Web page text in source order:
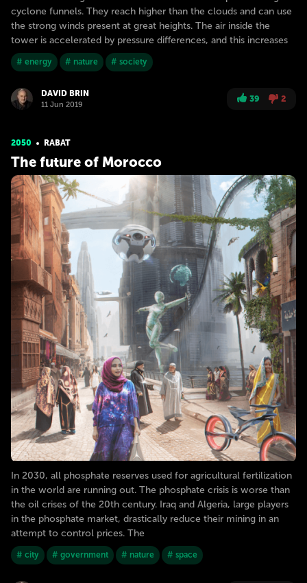
cyclone funnels. They reach higher than the clouds and can use
the strong winds present at great heights. The air inside the
tower is accelerated by pressure differences, and this increases
# energy # nature # society
DAVID BRIN
11 Jun 2019
39 2
2050 RABAT
The future of Morocco
In 2030, all phosphate reserves used for agricultural fertilization
in the world are running out. The phosphate crisis is worse than
the oil crises of the 20th century. Iraq and Algeria, large players
in the phosphate market, drastically reduce their mining in an
attempt to control prices. The
# city # government # nature # space